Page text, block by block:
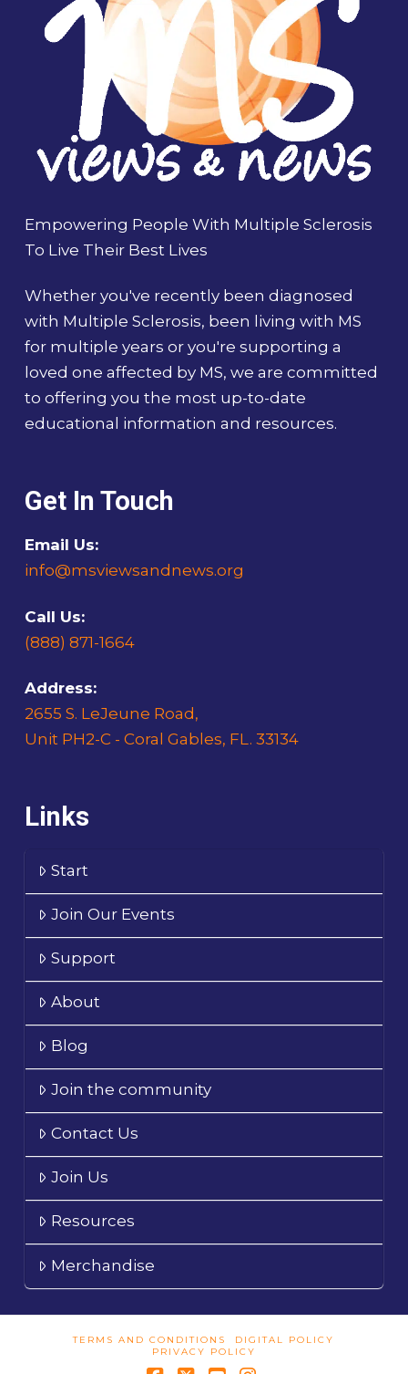
Empowering People With Multiple Sclerosis
To Live Their Best Lives
Whether you've recently been diagnosed
with Multiple Sclerosis, been living with MS
for multiple years or you're supporting a
loved one affected by MS, we are committed
to offering you the most up-to-date
educational information and resources.
Get In Touch
Email Us:
info@msviewsandnews.org
Call Us:
(888) 871-1664
Address:
2655 S. LeJeune Road,
Unit PH2-C - Coral Gables, FL. 33134
Links
Start
Join Our Events
Support
About
Blog
Join the community
Contact Us
Join Us
Resources
Merchandise
TERMS AND CONDITIONS
DIGITAL POLICY
PRIVACY POLICY